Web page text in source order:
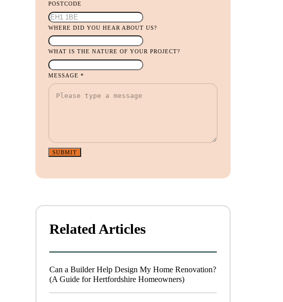
YOU
PHONE
DID
POSTCODE
WHERE DID YOU HEAR ABOUT US?
WHAT IS THE NATURE OF YOUR PROJECT?
MESSAGE *
SUBMIT
Related Articles
Can a Builder Help Design My Home Renovation?
(A Guide for Hertfordshire Homeowners)